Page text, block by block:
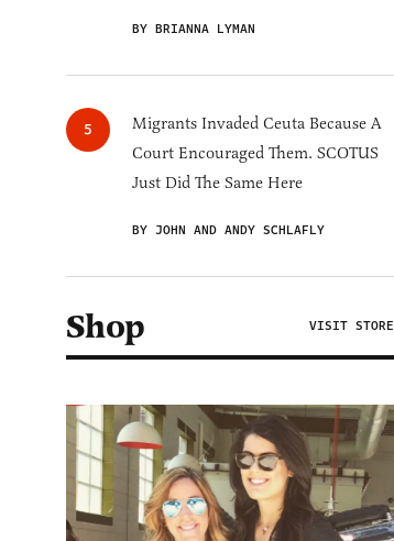
BY BRIANNA LYMAN
Migrants Invaded Ceuta Because A
Court Encouraged Them. SCOTUS
Just Did The Same Here
BY JOHN AND ANDY SCHLAFLY
Shop VISIT STORE